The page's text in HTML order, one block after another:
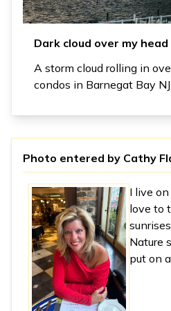
Dark cloud over my head
A storm cloud rolling in
condos in Barnegat Bay NJ
Photo entered by Cathy
I live
love to
Nature
put on